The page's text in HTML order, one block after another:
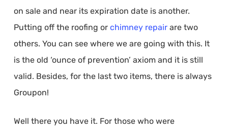
on sale and near its expiration date is another.
Putting off the roofing or chimney repairare two
others. You can see where we are going with this. It
is the old ‘ounce of prevention’ axiom and it is still
valid. Besides, for the last two items, there is always
Groupon!
Well there you have it. For those who were